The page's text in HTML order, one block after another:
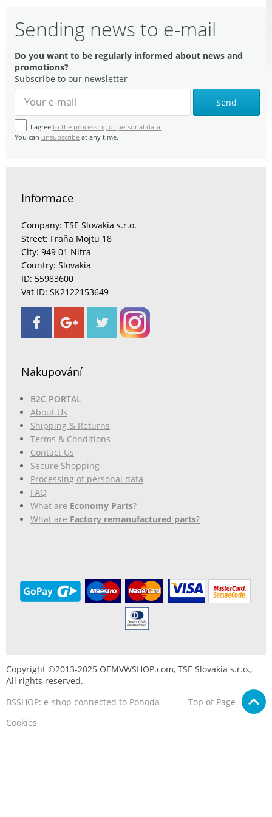
Sending news to e-mail
Do you want to be regularly informed about news and
promotions?
Subscribe to our newsletter
Send
I agree to the processing of personal data.
You can unsubscribe at any time.
Informace
Company: TSE Slovakia s.r.o.
Street: Fraňa Mojtu 18
City: 949 01 Nitra
Country: Slovakia
ID: 55983600
Vat ID: SK2122153649
Nakupování
B2C PORTAL
About Us
Shipping & Returns
Terms & Conditions
Contact Us
Secure Shopping
Processing of personal data
FAQ
What are Economy Parts?
What are Factory remanufactured parts?
Copyright ©2013-2025 OEMVWSHOP.com, TSE Slovakia s.r.o.,
All rights reserved.
BSSHOP: e-shop connected to Pohoda
Top of Page
Cookies